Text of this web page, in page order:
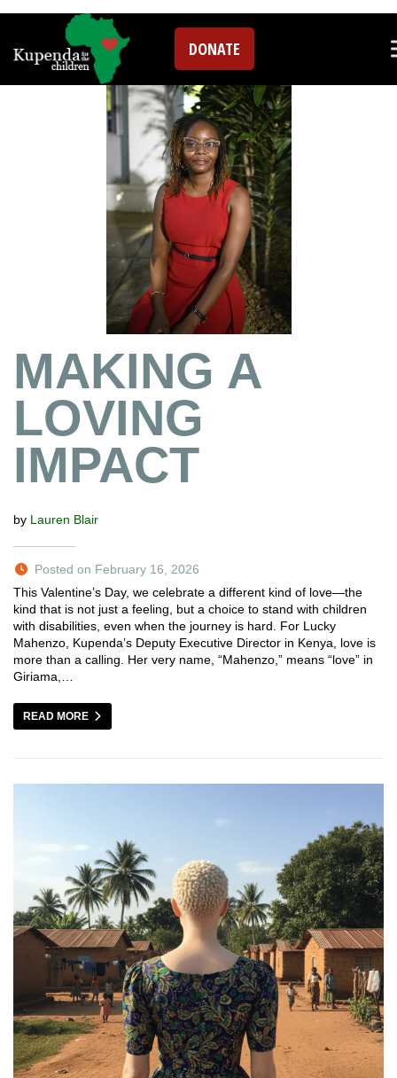
DONATE
Blog
MAKING A
LOVING
IMPACT
by Lauren Blair
Posted on February 16, 2026
This Valentine’s Day, we celebrate a different kind of love—the
kind that is not just a feeling, but a choice to stand with children
with disabilities, even when the journey is hard. For Lucky
Mahenzo, Kupenda’s Deputy Executive Director in Kenya, love is
more than a calling. Her very name, “Mahenzo,” means “love” in
Giriama,…
READ MORE